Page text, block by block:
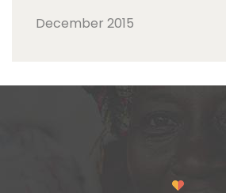
December 2015